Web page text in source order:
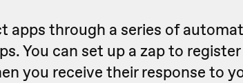
apps through a series of
You can set up a zap to
you receive their response to